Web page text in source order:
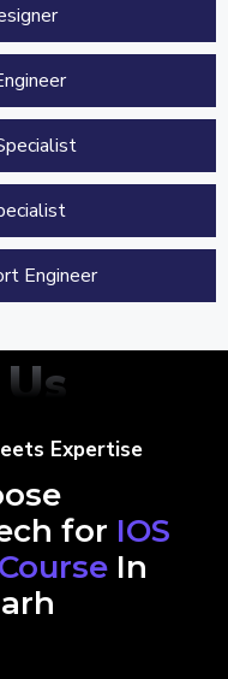
Engineer
Expertise
for IOS
In